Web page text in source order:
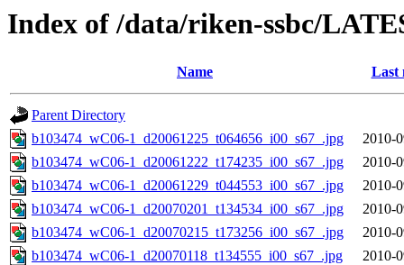
Index of /data/riken-ssbc/
Name Last
Parent Directory
b103474_wC06-1_d20061225_t064656_i00_s67_.jpg
2010-
b103474_wC06-1_d20061222_t174235_i00_s67_.jpg
2010-
b103474_wC06-1_d20061229_t044553_i00_s67_.jpg
2010-
b103474_wC06-1_d20070201_t134534_i00_s67_.jpg
2010-
b103474_wC06-1_d20070215_t173256_i00_s67_.jpg
2010-
b103474_wC06-1_d20070118_t134555_i00_s67_.jpg
2010-